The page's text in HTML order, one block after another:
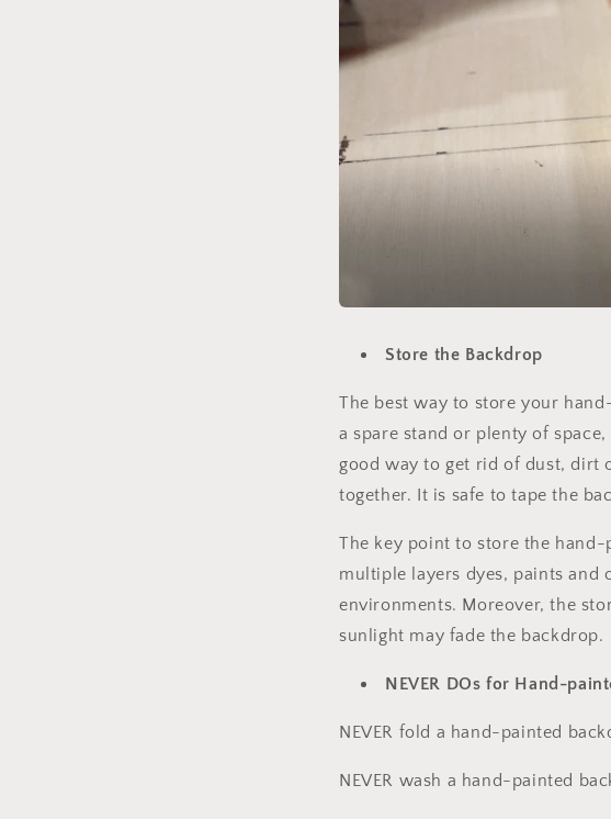
Store the Backdrop
The best way to store your
a spare stand or plenty of
good way to get rid of dust, dirt
together. It is safe to tape the
The key point to store the
multiple layers dyes, paints
environments. Moreover, the
sunlight may fade the backdrop.
NEVER DOs for Hand-
NEVER fold a hand-painted
NEVER wash a hand-painted